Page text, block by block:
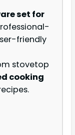
set for
friendly
stovetop
cooking